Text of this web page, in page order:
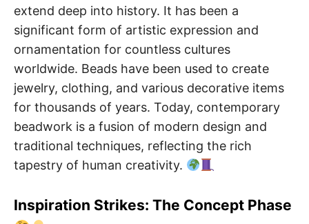
extend deep into history. It has been a
significant form of artistic expression and
ornamentation for countless cultures
worldwide. Beads have been used to create
jewelry, clothing, and various decorative items
for thousands of years. Today, contemporary
beadwork is a fusion of modern design and
traditional techniques, reflecting the rich
tapestry of human creativity.
Inspiration Strikes: The Concept Phase